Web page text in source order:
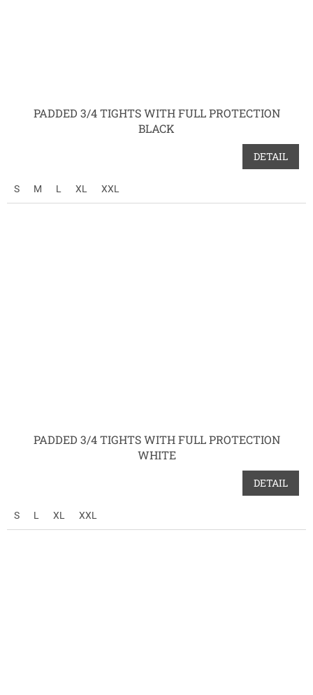
PADDED 3/4 TIGHTS WITH FULL PROTECTION
BLACK
DETAIL
S M L XL XXL
PADDED 3/4 TIGHTS WITH FULL PROTECTION
WHITE
DETAIL
S L XL XXL